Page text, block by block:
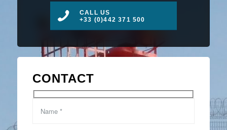
CALL US
+33 (0)442 371 500
CONTACT